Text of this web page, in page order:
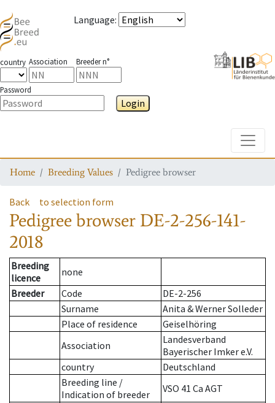
Language:
country Association Breeder n°
Password
Login
Home Breeding Values Pedigree browser
Back to selection form
Pedigree browser DE-2-256-141-
2018
Breeding
licence
none
Breeder
Code
DE-2-256
Surname
Anita & Werner Solleder
Place of residence
Geiselhöring
Association
Landesverband
Bayerischer Imker e.V.
country
Deutschland
Breeding line /
Indication of breeder
VSO 41 Ca AGT